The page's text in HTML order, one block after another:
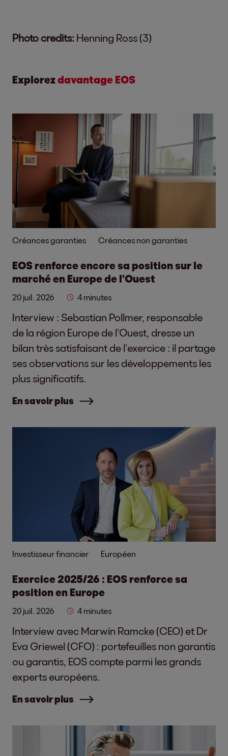
Photo credits: Henning Ross (3)
Explorezdavantage EOS
Créances garanties Créances non garanties
EOS renforce encore sa position sur le
marché en Europe de l’Ouest
20 juil. 2026 4 minutes
Interview : Sebastian Pollmer, responsable
de la région Europe de l’Ouest, dresse un
bilan très satisfaisant de l’exercice : il partage
ses observations sur les développements les
plus significatifs.
En savoir plus
Investisseur financier Européen
Exercice 2025/26 : EOS renforce sa
position en Europe
20 juil. 2026 4 minutes
Interview avec Marwin Ramcke (CEO) et Dr
Eva Griewel (CFO) : portefeuilles non garantis
ou garantis, EOS compte parmi les grands
experts européens.
En savoir plus